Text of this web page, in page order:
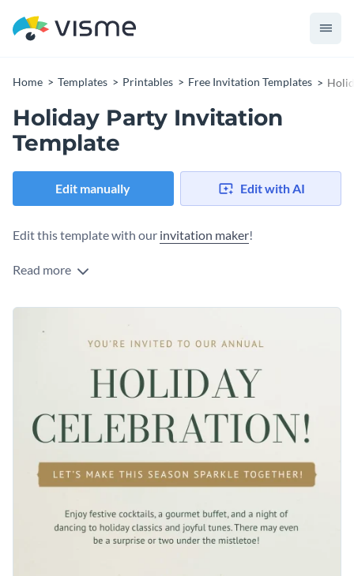
Home Templates Printables Free Invitation Templates
Holiday Party Invitation
Template
Edit manually Edit with AI
Edit this template with our invitation maker!
Read more